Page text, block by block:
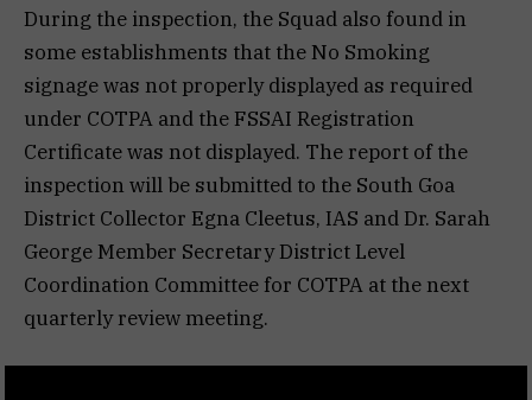
During the inspection, the Squad also found in
some establishments that the No Smoking
signage was not properly displayed as required
under COTPA and the FSSAI Registration
Certificate was not displayed. The report of the
inspection will be submitted to the South Goa
District Collector Egna Cleetus, IAS and Dr. Sarah
George Member Secretary District Level
Coordination Committee for COTPA at the next
quarterly review meeting.